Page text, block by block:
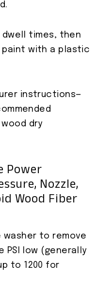
dwell times, then
with a plastic
instructions—
dry
Power
Nozzle,
Wood Fiber
washer to remove
PSI low (generally
to 1200 for